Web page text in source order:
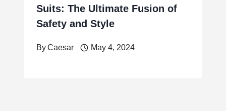
Suits: The Ultimate Fusion of
Safety and Style
ByCaesar May 4, 2024